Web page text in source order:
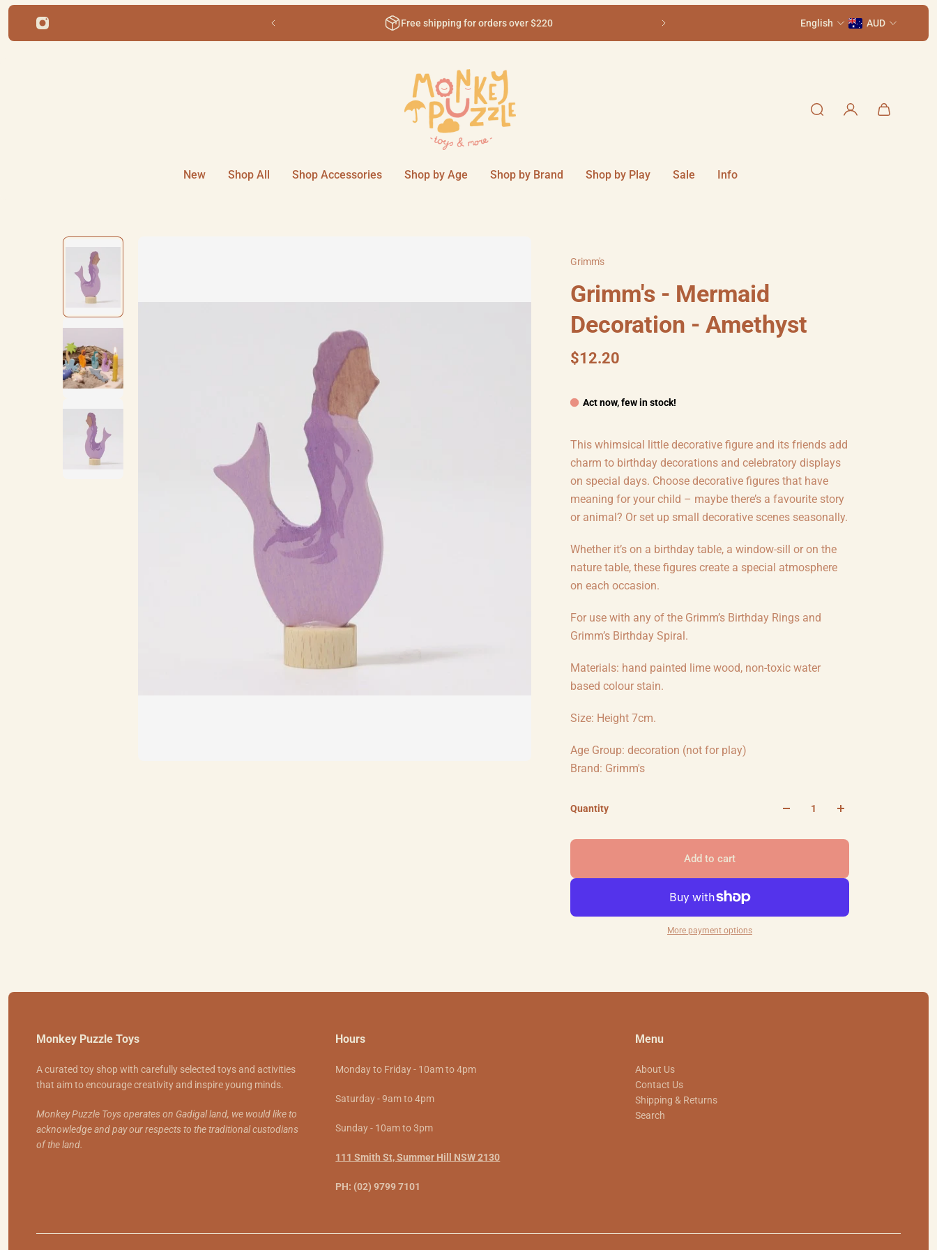
to content Free shipping for orders over $220 Come visit us in-store at 111 Smith St, Summer Hill NSW 2130
English AUD
New Shop All Shop Accessories Shop by Age Shop by Brand Shop by Play Sale Info
Grimm's
Grimm's - Mermaid
Decoration - Amethyst
$12.20
Act now, few in stock!
This whimsical little decorative figure and its friends add
charm to birthday decorations and celebratory displays
on special days. Choose decorative figures that have
meaning for your child – maybe there’s a favourite story
or animal? Or set up small decorative scenes seasonally.
Whether it’s on a birthday table, a window-sill or on the
nature table, these figures create a special atmosphere
on each occasion.
For use with any of the Grimm’s Birthday Rings and
Grimm’s Birthday Spiral.
Materials: hand painted lime wood, non-toxic water
based colour stain.
Size: Height 7cm.
Age Group: decoration (not for play)
Brand: Grimm's
Quantity
Add to cart
More payment options
Monkey Puzzle Toys
A curated toy shop with carefully selected toys and activities
that aim to encourage creativity and inspire young minds.
Monkey Puzzle Toys operates on Gadigal land, we would like to
acknowledge and pay our respects to the traditional custodians
of the land.
Hours
Monday to Friday - 10am to 4pm
Saturday - 9am to 4pm
Sunday - 10am to 3pm
111 Smith St, Summer Hill NSW 2130
PH: (02) 9799 7101
Menu
About Us
Contact Us
Shipping & Returns
Search